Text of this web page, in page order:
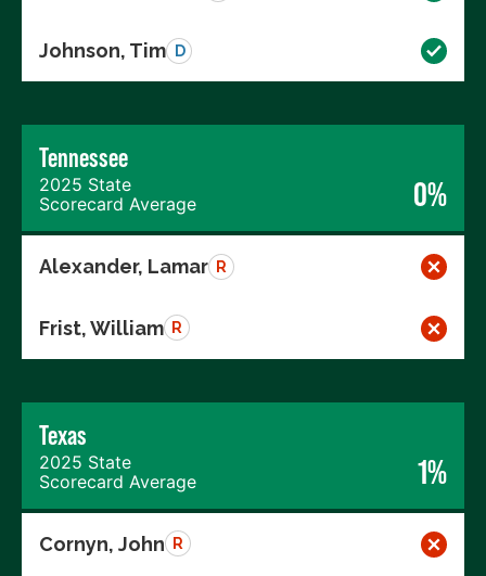
Johnson, Tim D
Tennessee
2025 State
Scorecard Average
0%
Alexander, Lamar R
Frist, William R
Texas
2025 State
Scorecard Average
1%
Cornyn, John R